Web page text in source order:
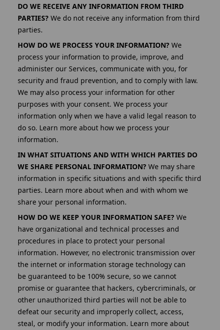
DO WE RECEIVE ANY INFORMATION FROM THIRD
PARTIES? We do not receive any information from third
parties.
HOW DO WE PROCESS YOUR INFORMATION? We
process your information to provide, improve, and
administer our Services, communicate with you, for
security and fraud prevention, and to comply with law.
We may also process your information for other
purposes with your consent. We process your
information only when we have a valid legal reason to
do so. Learn more about how we process your
information.
IN WHAT SITUATIONS AND WITH WHICH PARTIES DO
WE SHARE PERSONAL INFORMATION? We may share
information in specific situations and with specific third
parties. Learn more about when and with whom we
share your personal information.
HOW DO WE KEEP YOUR INFORMATION SAFE? We
have organizational and technical processes and
procedures in place to protect your personal
information. However, no electronic transmission over
the internet or information storage technology can
be guaranteed to be 100% secure, so we cannot
promise or guarantee that hackers, cybercriminals, or
other unauthorized third parties will not be able to
defeat our security and improperly collect, access,
steal, or modify your information. Learn more about